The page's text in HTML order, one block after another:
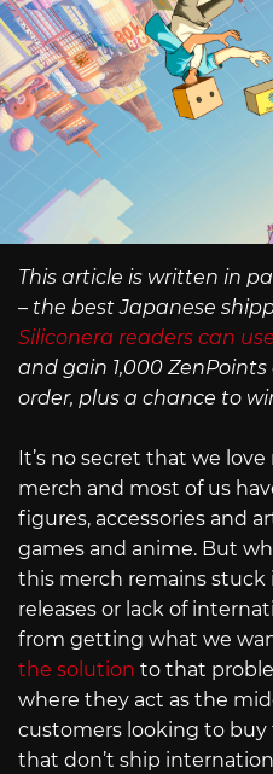
This article is written in
– the best Japanese
Siliconera readers can
and gain 1,000
order, plus a chance to
It’s no secret that we
merch and most of us
figures, accessories and
games and anime. But
this merch remains stuck
releases or lack of
from getting what we
the solution to that
where they act as the
customers looking to buy
that don’t ship